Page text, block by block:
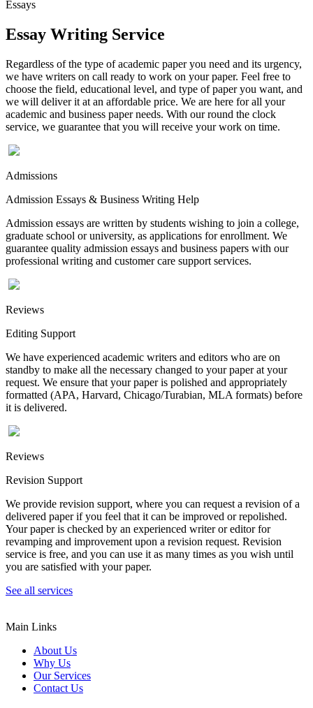
Essays
Essay Writing Service
Regardless of the type of academic paper you need and its urgency,
we have writers on call ready to work on your paper. Feel free to
choose the field, educational level, and type of paper you want, and
we will deliver it at an affordable price. We are here for all your
academic and business paper needs. With our round the clock
service, we guarantee that you will receive your work on time.
Admissions
Admission Essays & Business Writing Help
Admission essays are written by students wishing to join a college,
graduate school or university, as applications for enrollment. We
guarantee quality admission essays and business papers with our
professional writing and customer care support services.
Reviews
Editing Support
We have experienced academic writers and editors who are on
standby to make all the necessary changed to your paper at your
request. We ensure that your paper is polished and appropriately
formatted (APA, Harvard, Chicago/Turabian, MLA formats) before
it is delivered.
Reviews
Revision Support
We provide revision support, where you can request a revision of a
delivered paper if you feel that it can be improved or repolished.
Your paper is checked by an experienced writer or editor for
revamping and improvement upon a revision request. Revision
service is free, and you can use it as many times as you wish until
you are satisfied with your paper.
See all services
Main Links
About Us
Why Us
Our Services
Contact Us